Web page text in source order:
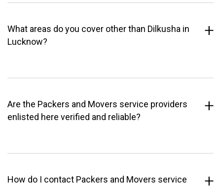
What areas do you cover other than Dilkusha in
Lucknow?
Are the Packers and Movers service providers
enlisted here verified and reliable?
How do I contact Packers and Movers service